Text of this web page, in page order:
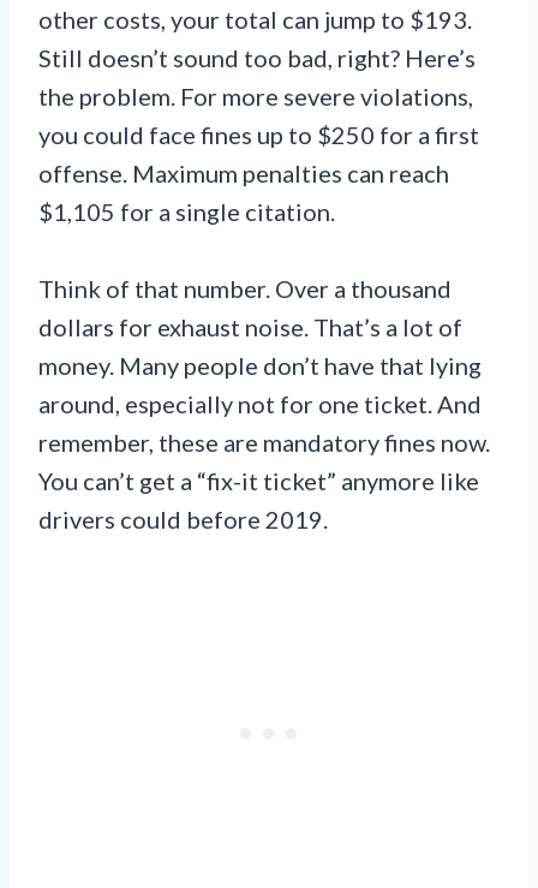
other costs, your total can jump to $193.
Still doesn’t sound too bad, right? Here’s
the problem. For more severe violations,
you could face fines up to $250 for a first
offense. Maximum penalties can reach
$1,105 for a single citation.
Think of that number. Over a thousand
dollars for exhaust noise. That’s a lot of
money. Many people don’t have that lying
around, especially not for one ticket. And
remember, these are mandatory fines now.
You can’t get a “fix-it ticket” anymore like
drivers could before 2019.